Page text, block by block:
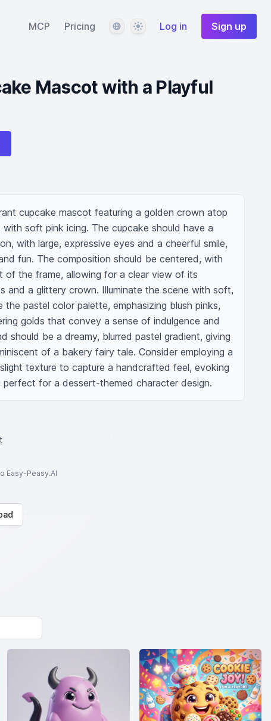
MCP Pricing LanguageThemeLog in Sign up
Mascot with a Playful
cupcake mascot featuring a golden crown atop
soft pink icing. The cupcake should have a
with large, expressive eyes and a cheerful smile,
fun. The composition should be centered, with
of the frame, allowing for a clear view of its
and a glittery crown. Illuminate the scene with soft,
pastel color palette, emphasizing blush pinks,
golds that convey a sense of indulgence and
should be a dreamy, blurred pastel gradient, giving
of a bakery fairy tale. Consider employing a
texture to capture a handcrafted feel, evoking
for a dessert-themed character design.
Easy-Peasy.AI